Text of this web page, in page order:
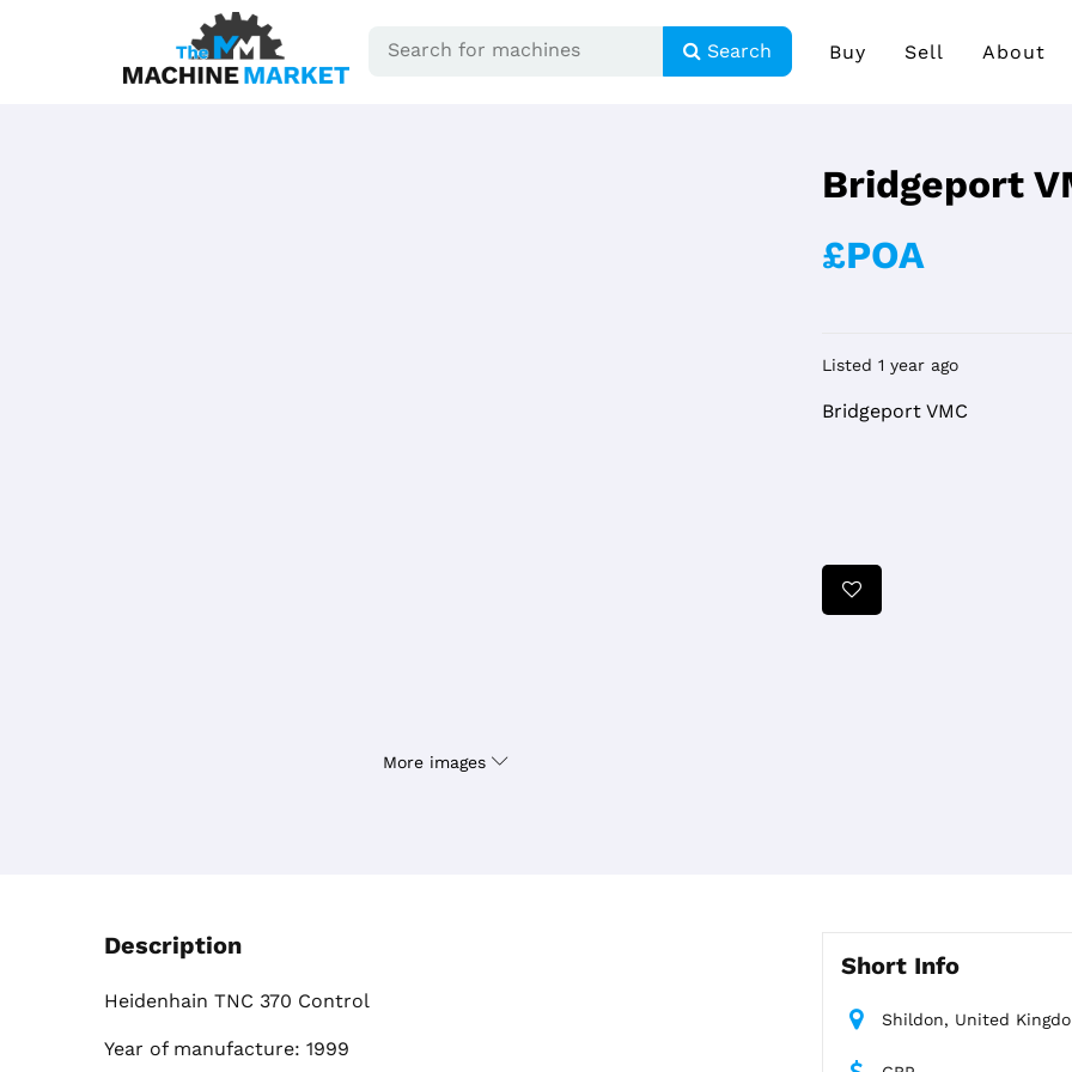
Search Buy Sell About
More images
Bridgeport
£POA
Listed 1 year ago
Bridgeport VMC
Description
Heidenhain TNC 370 Control
Year of manufacture: 1999
Short Info
Shildon, United